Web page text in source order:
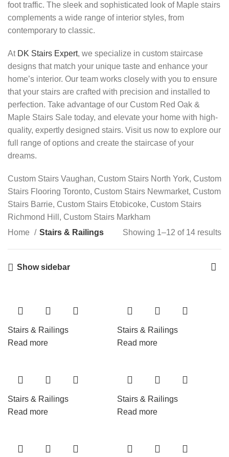
foot traffic. The sleek and sophisticated look of Maple stairs
complements a wide range of interior styles, from
contemporary to classic.
At DK Stairs Expert, we specialize in custom staircase
designs that match your unique taste and enhance your
home’s interior. Our team works closely with you to ensure
that your stairs are crafted with precision and installed to
perfection. Take advantage of our Custom Red Oak &
Maple Stairs Sale today, and elevate your home with high-
quality, expertly designed stairs. Visit us now to explore our
full range of options and create the staircase of your
dreams.
Custom Stairs Vaughan, Custom Stairs North York, Custom
Stairs Flooring Toronto, Custom Stairs Newmarket, Custom
Stairs Barrie, Custom Stairs Etobicoke, Custom Stairs
Richmond Hill, Custom Stairs Markham
Home
Stairs & Railings Showing 1–12 of 14 results
Show sidebar
Stairs & Railings
Read more
Stairs & Railings
Read more
Stairs & Railings
Read more
Stairs & Railings
Read more